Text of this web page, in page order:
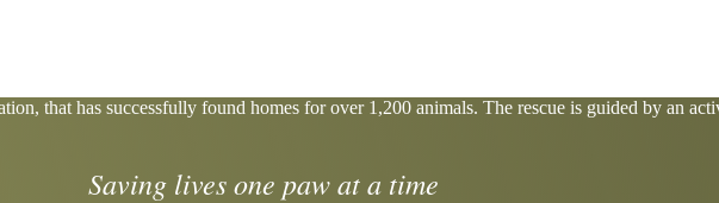
that has successfully found homes for over 1,200 animals. The rescue is guided by an
Saving lives one paw at a time